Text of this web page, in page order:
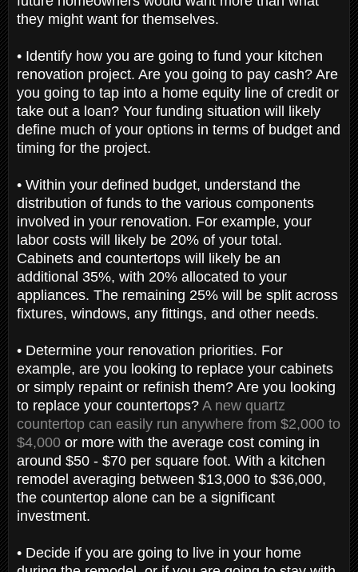
they might want for themselves.
• Identify how you are going to fund your kitchen
renovation project. Are you going to pay cash? Are
you going to tap into a home equity line of credit or
take out a loan? Your funding situation will likely
define much of your options in terms of budget and
timing for the project.
• Within your defined budget, understand the
distribution of funds to the various components
involved in your renovation. For example, your
labor costs will likely be 20% of your total.
Cabinets and countertops will likely be an
additional 35%, with 20% allocated to your
appliances. The remaining 25% will be split across
fixtures, windows, any fittings, and other needs.
• Determine your renovation priorities. For
example, are you looking to replace your cabinets
or simply repaint or refinish them? Are you looking
to replace your countertops? A new quartz
countertop can easily run anywhere from $2,000 to
$4,000 or more with the average cost coming in
around $50 - $70 per square foot. With a kitchen
remodel averaging between $13,000 to $36,000,
the countertop alone can be a significant
investment.
• Decide if you are going to live in your home